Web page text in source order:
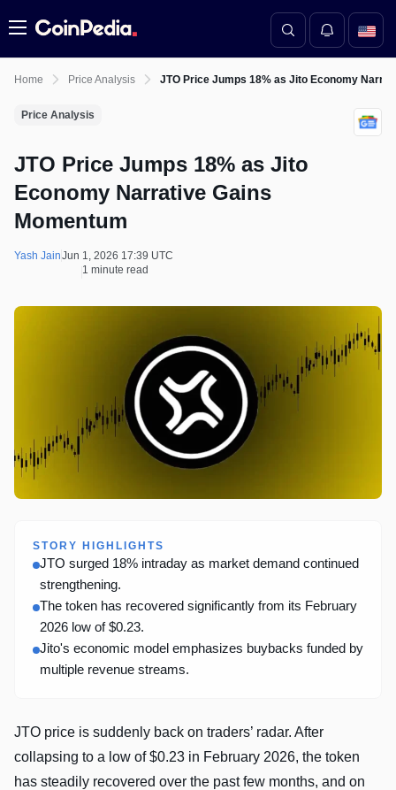
Menu
Home Price Analysis JTO Price Jumps 18% as Jito Economy
Price Analysis
JTO Price Jumps 18% as Jito
Economy Narrative Gains
Momentum
Yash JainJun 1, 2026 17:39 UTC
1 minute read
STORY HIGHLIGHTS
JTO surged 18% intraday as market demand continued
strengthening.
The token has recovered significantly from its February
2026 low of $0.23.
Jito's economic model emphasizes buybacks funded by
multiple revenue streams.
JTO price is suddenly back on traders’ radar. After
collapsing to a low of $0.23 in February 2026, the token
has steadily recovered over the past few months, and on